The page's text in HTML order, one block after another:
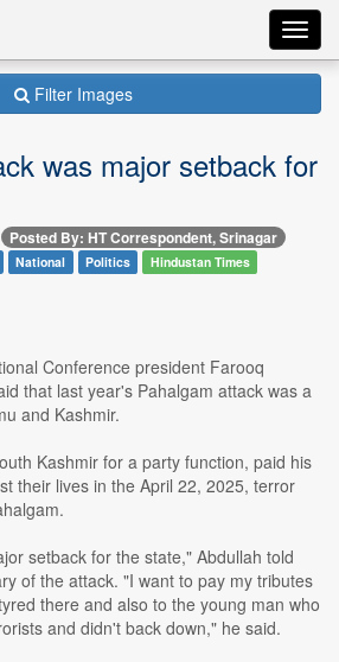
Filter Images
was major setback for
Posted By: HT Correspondent, Srinagar
National Politics
Hindustan Times
Conference president Farooq
that last year's Pahalgam attack was a
and Kashmir.
Kashmir for a party function, paid his
their lives in the April 22, 2025, terror
setback for the state," Abdullah told
of the attack. "I want to pay my tributes
there and also to the young man who
and didn't back down," he said.